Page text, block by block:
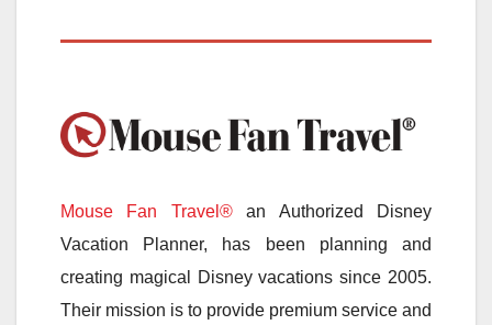
Mouse Fan Travel®an Authorized Disney
Vacation Planner, has been planning and
creating magical Disney vacations since 2005.
Their mission is to provide premium service and